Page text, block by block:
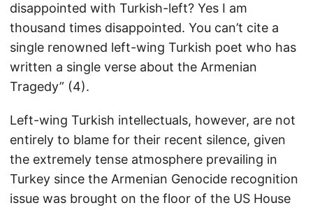
disappointed with Turkish-left? Yes I am
thousand times disappointed. You can’t cite a
single renowned left-wing Turkish poet who has
written a single verse about the Armenian
Tragedy” (4).
Left-wing Turkish intellectuals, however, are not
entirely to blame for their recent silence, given
the extremely tense atmosphere prevailing in
Turkey since the Armenian Genocide recognition
issue was brought on the floor of the US House